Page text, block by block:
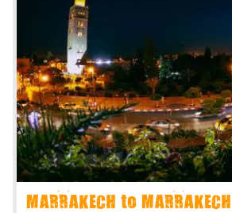
MARRAKECH to